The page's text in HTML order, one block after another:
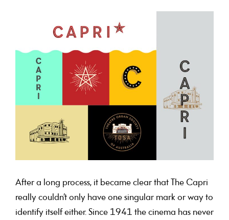
After a long process, it became clear that The Capri
really couldn’t only have one singular mark or way to
identify itself either. Since 1941 the cinema has never